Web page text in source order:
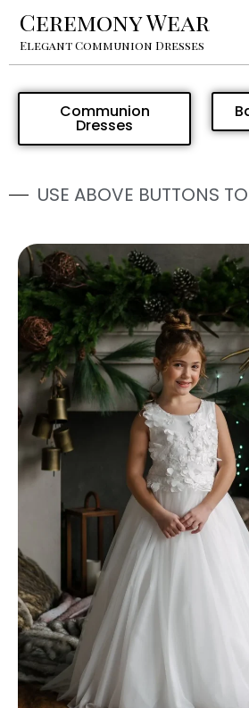
Ceremony Wear
Elegant Communion Dresses
Communion
Dresses
USE ABOVE BUTTONS